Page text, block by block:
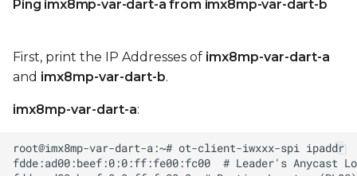
Ping imx8mp-var-dart-a from imx8mp-var-dart-b
First, print the IP Addresses of imx8mp-var-dart-a
and imx8mp-var-dart-b.
imx8mp-var-dart-a: